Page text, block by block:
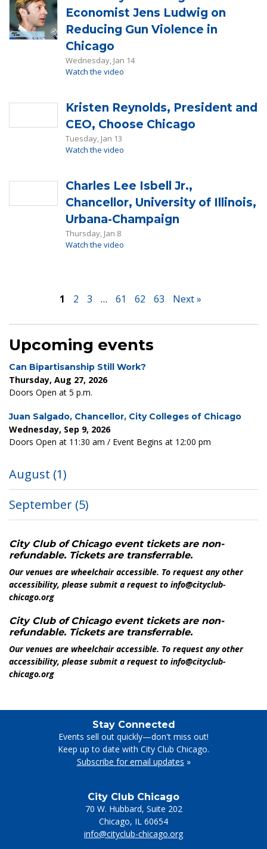
Economist Jens Ludwig on
Reducing Gun Violence in
Chicago
Wednesday, Jan 14
Watch the video
Kristen Reynolds, President and
CEO, Choose Chicago
Tuesday, Jan 13
Watch the video
Charles Lee Isbell Jr.,
Chancellor, University of Illinois,
Urbana-Champaign
Thursday, Jan 8
Watch the video
1 2 3 … 61 62 63 Next »
Upcoming events
Can Bipartisanship Still Work?
Thursday, Aug 27, 2026
Doors Open at 5 p.m.
Juan Salgado, Chancellor, City Colleges of Chicago
Wednesday, Sep 9, 2026
Doors Open at 11:30 am / Event Begins at 12:00 pm
August (1)
September (5)
City Club of Chicago event tickets are non-
refundable. Tickets are transferrable.
Our venues are wheelchair accessible. To request any other
accessibility, please submit a request to info@cityclub-
chicago.org
City Club of Chicago event tickets are non-
refundable. Tickets are transferrable.
Our venues are wheelchair accessible. To request any other
accessibility, please submit a request to info@cityclub-
chicago.org
City Club Chicago
70 W. Hubbard, Suite 202
Chicago, IL 60654
info@cityclub-chicago.org
Stay Connected
Events sell out quickly—don't miss out!
Keep up to date with City Club Chicago.
Subscribe for email updates »